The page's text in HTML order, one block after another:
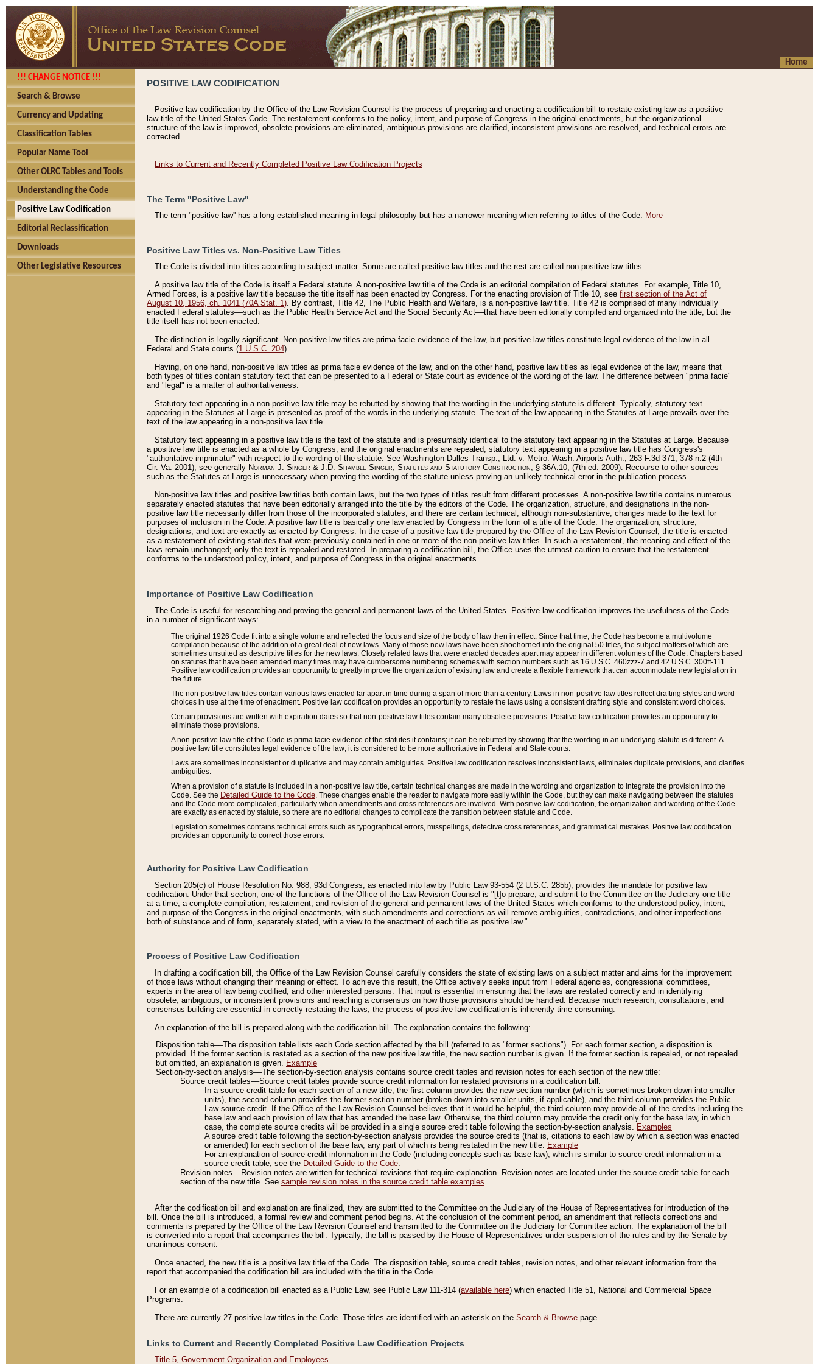
Home
!!! CHANGE NOTICE !!!
Search & Browse
Currency and Updating
Classification Tables
Popular Name Tool
Other OLRC Tables and Tools
Understanding the Code
Positive Law Codification
Editorial Reclassification
Downloads
Other Legislative Resources
POSITIVE LAW CODIFICATION
Positive law codification by the Office of the Law Revision Counsel is the process of preparing and enacting a codification bill to restate existing law as a positive
law title of the United States Code. The restatement conforms to the policy, intent, and purpose of Congress in the original enactments, but the organizational
structure of the law is improved, obsolete provisions are eliminated, ambiguous provisions are clarified, inconsistent provisions are resolved, and technical errors are
corrected.
Links to Current and Recently Completed Positive Law Codification Projects
The Term "Positive Law"
The term "positive law'' has a long-established meaning in legal philosophy but has a narrower meaning when referring to titles of the Code. More
Positive Law Titles vs. Non-Positive Law Titles
The Code is divided into titles according to subject matter. Some are called positive law titles and the rest are called non-positive law titles.
A positive law title of the Code is itself a Federal statute. A non-positive law title of the Code is an editorial compilation of Federal statutes. For example, Title 10,
Armed Forces, is a positive law title because the title itself has been enacted by Congress. For the enacting provision of Title 10, see first section of the Act of
August 10, 1956, ch. 1041 (70A Stat. 1). By contrast, Title 42, The Public Health and Welfare, is a non-positive law title. Title 42 is comprised of many individually
enacted Federal statutes––such as the Public Health Service Act and the Social Security Act––that have been editorially compiled and organized into the title, but the
title itself has not been enacted.
The distinction is legally significant. Non-positive law titles are prima facie evidence of the law, but positive law titles constitute legal evidence of the law in all
Federal and State courts (1 U.S.C. 204).
Having, on one hand, non-positive law titles as prima facie evidence of the law, and on the other hand, positive law titles as legal evidence of the law, means that
both types of titles contain statutory text that can be presented to a Federal or State court as evidence of the wording of the law. The difference between "prima facie"
and "legal" is a matter of authoritativeness.
Statutory text appearing in a non-positive law title may be rebutted by showing that the wording in the underlying statute is different. Typically, statutory text
appearing in the Statutes at Large is presented as proof of the words in the underlying statute. The text of the law appearing in the Statutes at Large prevails over the
text of the law appearing in a non-positive law title.
Statutory text appearing in a positive law title is the text of the statute and is presumably identical to the statutory text appearing in the Statutes at Large. Because
a positive law title is enacted as a whole by Congress, and the original enactments are repealed, statutory text appearing in a positive law title has Congress's
"authoritative imprimatur" with respect to the wording of the statute. See Washington-Dulles Transp., Ltd. v. Metro. Wash. Airports Auth., 263 F.3d 371, 378 n.2 (4th
Cir. Va. 2001); see generally Norman J. Singer & J.D. Shamble Singer, Statutes and Statutory Construction, § 36A.10, (7th ed. 2009). Recourse to other sources
such as the Statutes at Large is unnecessary when proving the wording of the statute unless proving an unlikely technical error in the publication process.
Non-positive law titles and positive law titles both contain laws, but the two types of titles result from different processes. A non-positive law title contains numerous
separately enacted statutes that have been editorially arranged into the title by the editors of the Code. The organization, structure, and designations in the non-
positive law title necessarily differ from those of the incorporated statutes, and there are certain technical, although non-substantive, changes made to the text for
purposes of inclusion in the Code. A positive law title is basically one law enacted by Congress in the form of a title of the Code. The organization, structure,
designations, and text are exactly as enacted by Congress. In the case of a positive law title prepared by the Office of the Law Revision Counsel, the title is enacted
as a restatement of existing statutes that were previously contained in one or more of the non-positive law titles. In such a restatement, the meaning and effect of the
laws remain unchanged; only the text is repealed and restated. In preparing a codification bill, the Office uses the utmost caution to ensure that the restatement
conforms to the understood policy, intent, and purpose of Congress in the original enactments.
Importance of Positive Law Codification
The Code is useful for researching and proving the general and permanent laws of the United States. Positive law codification improves the usefulness of the Code
in a number of significant ways:
The original 1926 Code fit into a single volume and reflected the focus and size of the body of law then in effect. Since that time, the Code has become a multivolume
compilation because of the addition of a great deal of new laws. Many of those new laws have been shoehorned into the original 50 titles, the subject matters of which are
sometimes unsuited as descriptive titles for the new laws. Closely related laws that were enacted decades apart may appear in different volumes of the Code. Chapters based
on statutes that have been amended many times may have cumbersome numbering schemes with section numbers such as 16 U.S.C. 460zzz-7 and 42 U.S.C. 300ff-111.
Positive law codification provides an opportunity to greatly improve the organization of existing law and create a flexible framework that can accommodate new legislation in
the future.
The non-positive law titles contain various laws enacted far apart in time during a span of more than a century. Laws in non-positive law titles reflect drafting styles and word
choices in use at the time of enactment. Positive law codification provides an opportunity to restate the laws using a consistent drafting style and consistent word choices.
Certain provisions are written with expiration dates so that non-positive law titles contain many obsolete provisions. Positive law codification provides an opportunity to
eliminate those provisions.
A non-positive law title of the Code is prima facie evidence of the statutes it contains; it can be rebutted by showing that the wording in an underlying statute is different. A
positive law title constitutes legal evidence of the law; it is considered to be more authoritative in Federal and State courts.
Laws are sometimes inconsistent or duplicative and may contain ambiguities. Positive law codification resolves inconsistent laws, eliminates duplicate provisions, and clarifies
ambiguities.
When a provision of a statute is included in a non-positive law title, certain technical changes are made in the wording and organization to integrate the provision into the
Code. See the Detailed Guide to the Code . These changes enable the reader to navigate more easily within the Code, but they can make navigating between the statutes
and the Code more complicated, particularly when amendments and cross references are involved. With positive law codification, the organization and wording of the Code
are exactly as enacted by statute, so there are no editorial changes to complicate the transition between statute and Code.
Legislation sometimes contains technical errors such as typographical errors, misspellings, defective cross references, and grammatical mistakes. Positive law codification
provides an opportunity to correct those errors.
Authority for Positive Law Codification
Section 205(c) of House Resolution No. 988, 93d Congress, as enacted into law by Public Law 93-554 (2 U.S.C. 285b), provides the mandate for positive law
codification. Under that section, one of the functions of the Office of the Law Revision Counsel is "[t]o prepare, and submit to the Committee on the Judiciary one title
at a time, a complete compilation, restatement, and revision of the general and permanent laws of the United States which conforms to the understood policy, intent,
and purpose of the Congress in the original enactments, with such amendments and corrections as will remove ambiguities, contradictions, and other imperfections
both of substance and of form, separately stated, with a view to the enactment of each title as positive law."
Process of Positive Law Codification
In drafting a codification bill, the Office of the Law Revision Counsel carefully considers the state of existing laws on a subject matter and aims for the improvement
of those laws without changing their meaning or effect. To achieve this result, the Office actively seeks input from Federal agencies, congressional committees,
experts in the area of law being codified, and other interested persons. That input is essential in ensuring that the laws are restated correctly and in identifying
obsolete, ambiguous, or inconsistent provisions and reaching a consensus on how those provisions should be handled. Because much research, consultations, and
consensus-building are essential in correctly restating the laws, the process of positive law codification is inherently time consuming.
An explanation of the bill is prepared along with the codification bill. The explanation contains the following:
Disposition table––The disposition table lists each Code section affected by the bill (referred to as "former sections"). For each former section, a disposition is
provided. If the former section is restated as a section of the new positive law title, the new section number is given. If the former section is repealed, or not repealed
but omitted, an explanation is given. Example
Section-by-section analysis––The section-by-section analysis contains source credit tables and revision notes for each section of the new title:
Source credit tables––Source credit tables provide source credit information for restated provisions in a codification bill.
In a source credit table for each section of a new title, the first column provides the new section number (which is sometimes broken down into smaller
units), the second column provides the former section number (broken down into smaller units, if applicable), and the third column provides the Public
Law source credit. If the Office of the Law Revision Counsel believes that it would be helpful, the third column may provide all of the credits including the
base law and each provision of law that has amended the base law. Otherwise, the third column may provide the credit only for the base law, in which
case, the complete source credits will be provided in a single source credit table following the section-by-section analysis. Examples
A source credit table following the section-by-section analysis provides the source credits (that is, citations to each law by which a section was enacted
or amended) for each section of the base law, any part of which is being restated in the new title. Example
For an explanation of source credit information in the Code (including concepts such as base law), which is similar to source credit information in a
source credit table, see the Detailed Guide to the Code.
Revision notes––Revision notes are written for technical revisions that require explanation. Revision notes are located under the source credit table for each
section of the new title. See sample revision notes in the source credit table examples.
After the codification bill and explanation are finalized, they are submitted to the Committee on the Judiciary of the House of Representatives for introduction of the
bill. Once the bill is introduced, a formal review and comment period begins. At the conclusion of the comment period, an amendment that reflects corrections and
comments is prepared by the Office of the Law Revision Counsel and transmitted to the Committee on the Judiciary for Committee action. The explanation of the bill
is converted into a report that accompanies the bill. Typically, the bill is passed by the House of Representatives under suspension of the rules and by the Senate by
unanimous consent.
Once enacted, the new title is a positive law title of the Code. The disposition table, source credit tables, revision notes, and other relevant information from the
report that accompanied the codification bill are included with the title in the Code.
For an example of a codification bill enacted as a Public Law, see Public Law 111-314 (available here) which enacted Title 51, National and Commercial Space
Programs.
There are currently 27 positive law titles in the Code. Those titles are identified with an asterisk on the Search & Browse page.
Links to Current and Recently Completed Positive Law Codification Projects
Title 5, Government Organization and Employees